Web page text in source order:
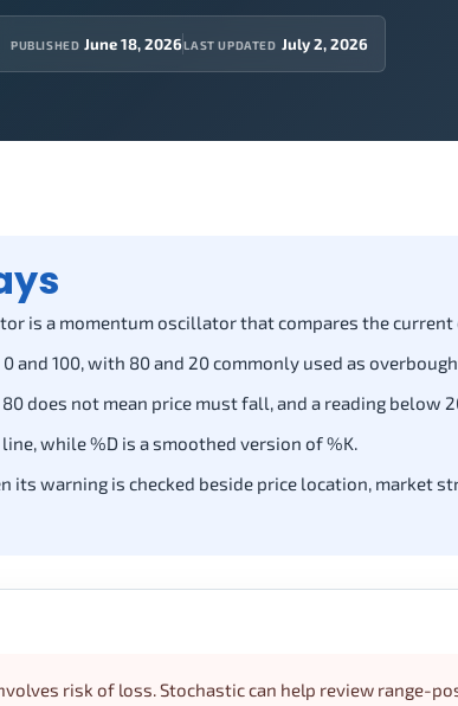
PUBLISHED June 18, 2026LAST UPDATED July 2, 2026
is a momentum oscillator that compares the
and 100, with 80 and 20 commonly used as
does not mean price must fall, and a reading below
while %D is a smoothed version of %K.
its warning is checked beside price location, market
risk of loss. Stochastic can help review range-